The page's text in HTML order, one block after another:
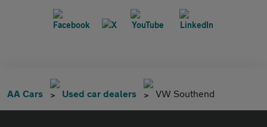
AA Cars Used car dealers VW Southend